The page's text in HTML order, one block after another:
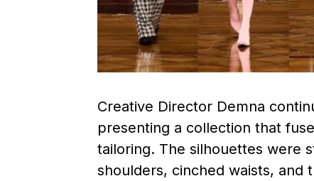
Creative Director Demna
presenting a collection that
tailoring. The silhouettes were
shoulders, cinched waists, and